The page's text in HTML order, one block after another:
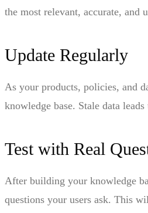
the most relevant, accurate, and
Update Regularly
As your products, policies, and
knowledge base. Stale data
Test with Real
After building your knowledge
questions your users ask. This